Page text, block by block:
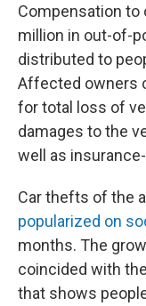
Compensation to
million in out-of-
distributed to
Affected owners
for total loss of
damages to the
well as
Car thefts of the
popularized on
months. The
coincided with
that shows